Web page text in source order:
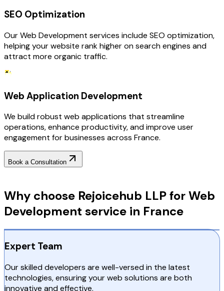
SEO Optimization
Our Web Development services include SEO optimization,
helping your website rank higher on search engines and
attract more organic traffic.
Web Application Development
We build robust web applications that streamline
operations, enhance productivity, and improve user
engagement for businesses across France.
Book a Consultation
Why choose Rejoicehub LLP for Web
Development service in France
Expert Team
Our skilled developers are well-versed in the latest
technologies, ensuring your web solutions are both
innovative and effective.